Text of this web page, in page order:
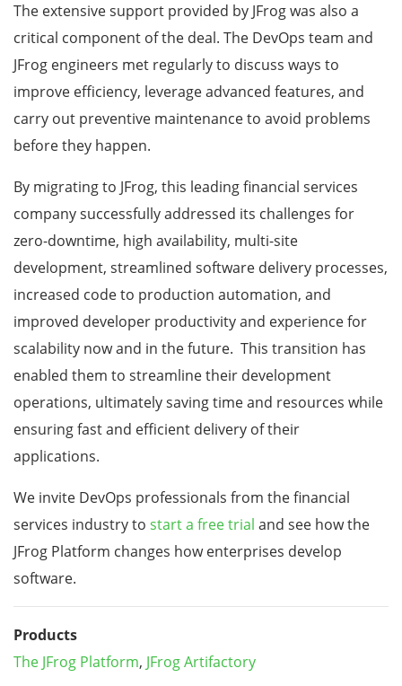
The extensive support provided by JFrog was also a
critical component of the deal. The DevOps team and
JFrog engineers met regularly to discuss ways to
improve efficiency, leverage advanced features, and
carry out preventive maintenance to avoid problems
before they happen.
By migrating to JFrog, this leading financial services
company successfully addressed its challenges for
zero-downtime, high availability, multi-site
development, streamlined software delivery processes,
increased code to production automation, and
improved developer productivity and experience for
scalability now and in the future. This transition has
enabled them to streamline their development
operations, ultimately saving time and resources while
ensuring fast and efficient delivery of their
applications.
We invite DevOps professionals from the financial
services industry to start a free trial and see how the
JFrog Platform changes how enterprises develop
software.
Products
The JFrog Platform, JFrog Artifactory